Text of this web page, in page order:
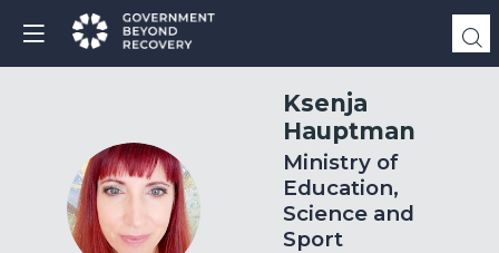
KH
Ksenja
Hauptman
Ministry of
Education,
Science and
Sport